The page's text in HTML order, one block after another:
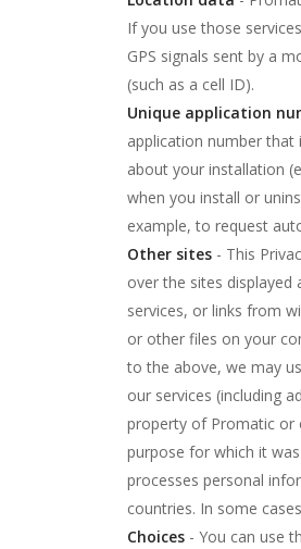
If you use those
GPS signals sent by a
(such as a cell ID).
Unique application
application number
about your installation
when you install or
example, to request
Other sites - This
over the sites
services, or links from
or other files on your
to the above, we may
our services (including
property of Promatic or
purpose for which it
processes personal
countries. In some
Choices - You can use